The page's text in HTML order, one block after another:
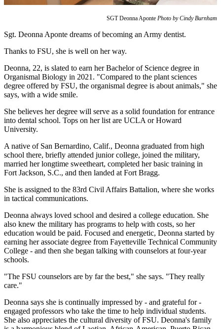
SGT Deonna Aponte Photo by Cindy Burnham
Sgt. Deonna Aponte dreams of becoming an Army dentist.
Thanks to FSU, she is well on her way.
Deonna, 22, is slated to earn her Bachelor of Science degree in
Organismal Biology in 2021. "Compared to the plant sciences
degree offered by FSU, the organismal degree is about animals," she
says, with a wide smile.
She believes her degree will serve as a solid foundation for entrance
into dental school. Tops on her list are UCLA or Howard
University.
A native of San Bernardino, Calif., Deonna graduated from high
school there, briefly attended junior college, joined the military,
married her longtime sweetheart, completed her basic training in
Fort Jackson, S.C., and then landed at Fort Bragg.
She is assigned to the 83rd Civil Affairs Battalion, where she works
in tactical communications.
Deonna always loved school and desired a college education. She
also knew the military has programs to help with costs, so her
education would be paid. Focused and energetic, Deonna started by
earning her associate degree from Fayetteville Technical Community
College - and then she began talking with counselors at four-year
schools.
"The FSU counselors are by far the best," she says. "They really
care."
Deonna says she is continually impressed by - and grateful for -
engaged professors who take the time to help individual students.
She also appreciates the cultural diversity of FSU. Deonna's family